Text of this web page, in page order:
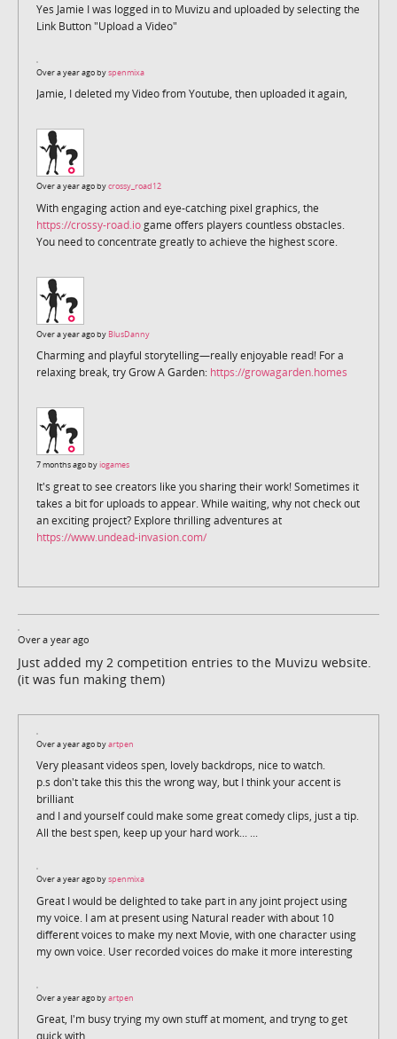
Yes Jamie I was logged in to Muvizu and uploaded by selecting the
Link Button "Upload a Video"
Over a year ago byspenmixa
Jamie, I deleted my Video from Youtube, then uploaded it again,
Over a year ago bycrossy_road12
With engaging action and eye-catching pixel graphics, the
https://crossy-road.iogame offers players countless obstacles.
You need to concentrate greatly to achieve the highest score.
Over a year ago by BlusDanny
Charming and playful storytelling—really enjoyable read! For a
relaxing break, try Grow A Garden: https://growagarden.homes
7 months ago byiogames
It's great to see creators like you sharing their work! Sometimes it
takes a bit for uploads to appear. While waiting, why not check out
an exciting project? Explore thrilling adventures at
https://www.undead-invasion.com/
Over a year ago
Just added my 2 competition entries to the Muvizu website.
(it was fun making them)
Over a year ago byartpen
Very pleasant videos spen, lovely backdrops, nice to watch.
p.s don't take this this the wrong way, but I think your accent is
brilliant
and I and yourself could make some great comedy clips, just a tip.
All the best spen, keep up your hard work... ...
Over a year ago byspenmixa
Great I would be delighted to take part in any joint project using
my voice. I am at present using Natural reader with about 10
different voices to make my next Movie, with one character using
my own voice. User recorded voices do make it more interesting
Over a year ago byartpen
Great, I'm busy trying my own stuff at moment, and tryng to get